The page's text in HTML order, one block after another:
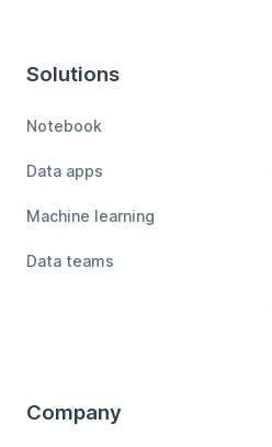
Solutions
Notebook
Data apps
Machine learning
Data teams
Company